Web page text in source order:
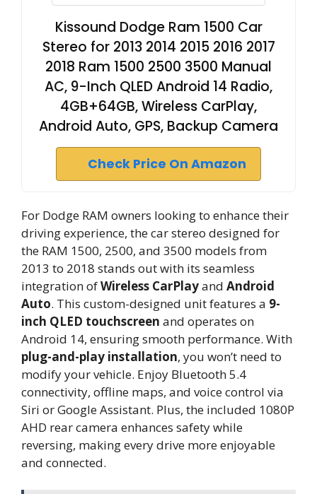
Kissound Dodge Ram 1500 Car
Stereo for 2013 2014 2015 2016 2017
2018 Ram 1500 2500 3500 Manual
AC, 9-Inch QLED Android 14 Radio,
4GB+64GB, Wireless CarPlay,
Android Auto, GPS, Backup Camera
Check Price On Amazon
For Dodge RAM owners looking to enhance their
driving experience, the car stereo designed for
the RAM 1500, 2500, and 3500 models from
2013 to 2018 stands out with its seamless
integration ofWireless CarPlayand Android
Auto. This custom-designed unit features a 9-
inch QLED touchscreen and operates on
Android 14, ensuring smooth performance. With
plug-and-play installation, you won’t need to
modify your vehicle. Enjoy Bluetooth 5.4
connectivity, offline maps, and voice control via
Siri or Google Assistant. Plus, the included 1080P
AHD rear camera enhances safety while
reversing, making every drive more enjoyable
and connected.